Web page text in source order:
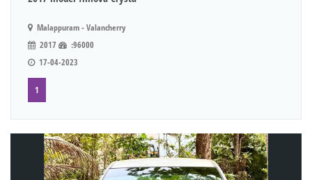
Malappuram - Valancherry
2017
:96000
17-04-2023
1